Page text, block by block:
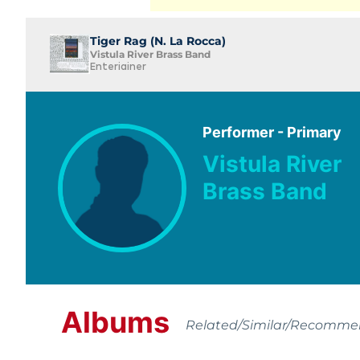
Tiger Rag (N. La Rocca)
Vistula River Brass Band
Enteriainer
Performer - Primary
Vistula River
Brass Band
Albums Related/Similar/